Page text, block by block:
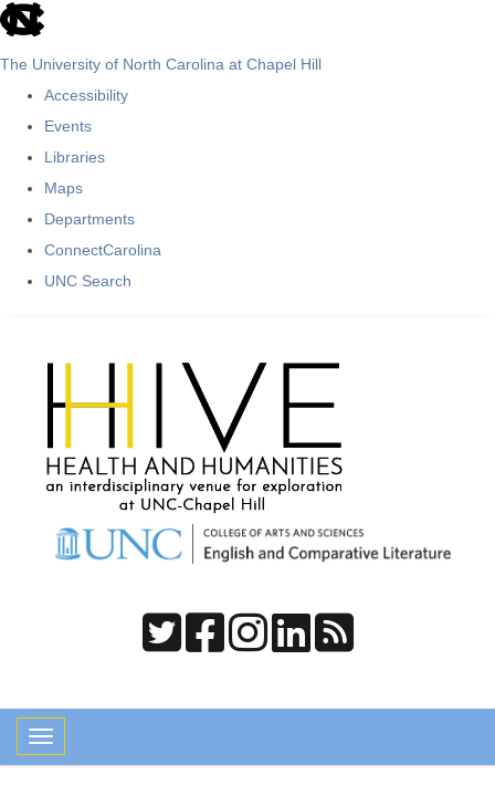
skip
The University of North Carolina at Chapel Hill
Accessibility
Events
Libraries
Maps
Departments
ConnectCarolina
UNC Search
Toggle navigation